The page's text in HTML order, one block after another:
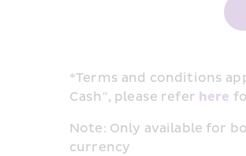
*Terms and conditions
Cash", please refer here
Note: Only available for
currency